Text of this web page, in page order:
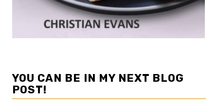
YOU CAN BE IN MY NEXT BLOG
POST!